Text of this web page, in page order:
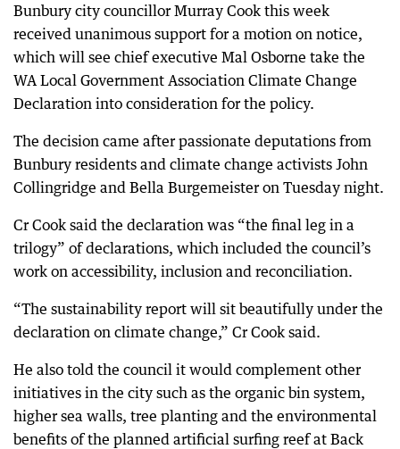
Bunbury city councillor Murray Cook this week
received unanimous support for a motion on notice,
which will see chief executive Mal Osborne take the
WA Local Government Association Climate Change
Declaration into consideration for the policy.
The decision came after passionate deputations from
Bunbury residents and climate change activists John
Collingridge and Bella Burgemeister on Tuesday night.
Cr Cook said the declaration was “the final leg in a
trilogy” of declarations, which included the council’s
work on accessibility, inclusion and reconciliation.
“The sustainability report will sit beautifully under the
declaration on climate change,” Cr Cook said.
He also told the council it would complement other
initiatives in the city such as the organic bin system,
higher sea walls, tree planting and the environmental
benefits of the planned artificial surfing reef at Back